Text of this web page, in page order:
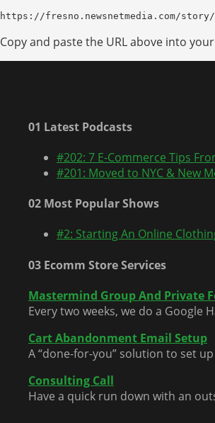
https://fresno.newsnetmedia.com/
Copy and paste the URL above into
01 Latest Podcasts
#202: 7 E-Commerce Tips
#201: Moved to NYC & New
02 Most Popular Shows
#2: Starting An Online
03 Ecomm Store Services
Mastermind Group And Private
Every two weeks, we do a
Cart Abandonment Email Setup
A “done-for-you” solution to set
Consulting Call
Have a quick run down with an